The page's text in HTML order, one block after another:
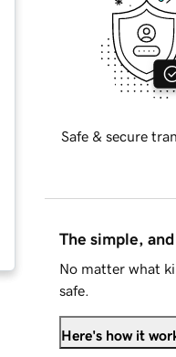
Safe & secure
The simple,
No matter what
safe.
Here's how it